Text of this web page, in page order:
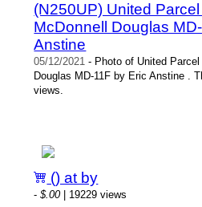
(N250UP) United
McDonnell Douglas
Anstine
05/12/2021 - Photo of United Parcel
Douglas MD-11F by Eric Anstine .
views.
() at by
-$.00| 19229 views